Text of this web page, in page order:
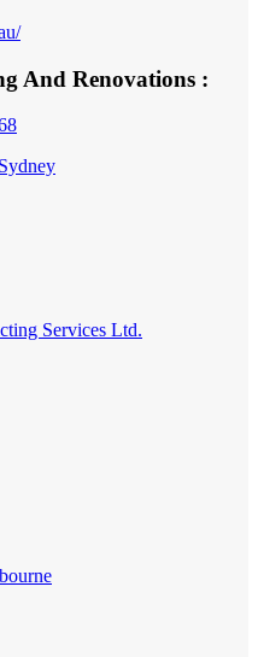
And Renovations :
Services Ltd.